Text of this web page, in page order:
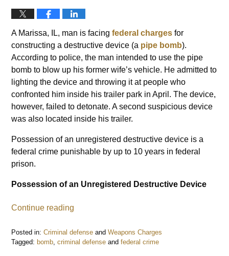
A Marissa, IL, man is facingfederal charges for
constructing a destructive device (a pipe bomb).
According to police, the man intended to use the pipe
bomb to blow up his former wife’s vehicle. He admitted to
lighting the device and throwing it at people who
confronted him inside his trailer park in April. The device,
however, failed to detonate. A second suspicious device
was also located inside his trailer.
Possession of an unregistered destructive device is a
federal crime punishable by up to 10 years in federal
prison.
Possession of an Unregistered Destructive Device
Continue reading
Posted in: Criminal defense andWeapons Charges
Tagged: bomb ,criminal defense andfederal crime